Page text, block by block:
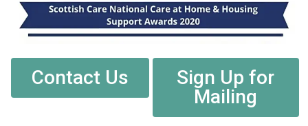
Contact Us
Sign Up for
Mailing